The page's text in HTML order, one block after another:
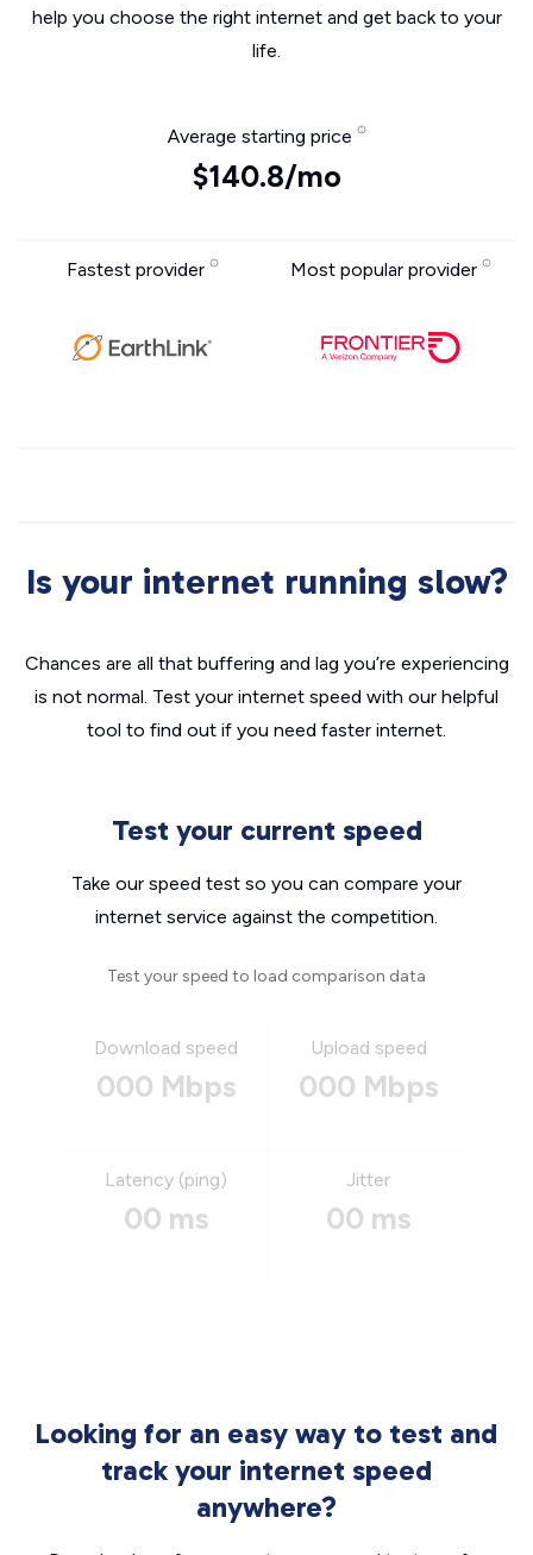
help you choose the right internet and get back to your
life.
Average starting price
$140.8/mo
Fastest provider Most popular provider
Is your internet running slow?
Chances are all that buffering and lag you’re experiencing
is not normal. Test your internet speed with our helpful
tool to find out if you need faster internet.
Test your current speed
Take our speed test so you can compare your
internet service against the competition.
Test your speed to load comparison data
Download speed
000 Mbps
Upload speed
000 Mbps
Latency (ping)
00 ms
Jitter
00 ms
Looking for an easy way to test and
track your internet speed
anywhere?